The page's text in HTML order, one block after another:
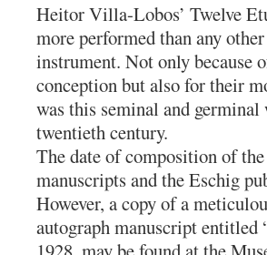
Heitor Villa-Lobos’ Twelve
more performed than any
instrument. Not only because
conception but also for their
was this seminal and
twentieth century.
The date of composition of
manuscripts and the Eschig
However, a copy of a
autograph manuscript entitled